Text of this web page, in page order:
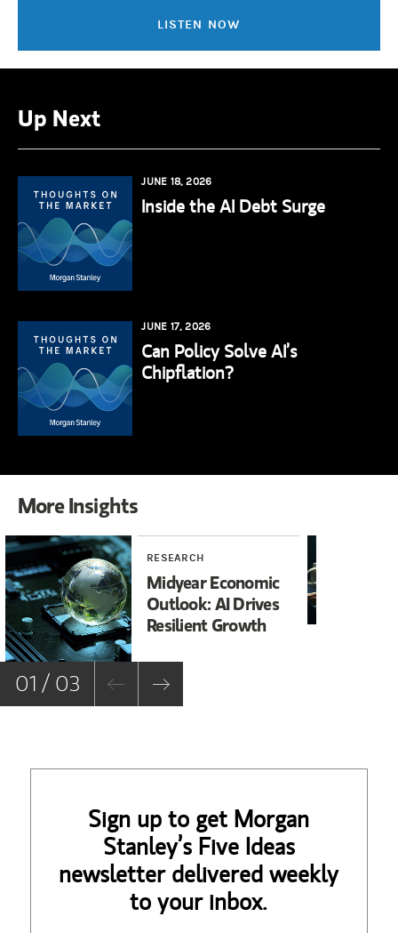
LISTEN NOW
Up Next
JUNE 18, 2026
Inside the AI Debt Surge
JUNE 17, 2026
Can Policy Solve AI’s
Chipflation?
More Insights
RESEARCH
Midyear Economic
Outlook: AI Drives
Resilient Growth
01 / 03
Sign up to get Morgan
Stanley’s Five Ideas
newsletter delivered weekly
to your inbox.